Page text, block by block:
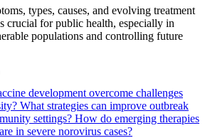
types, causes, and evolving treatment
crucial for public health, especially in
populations and controlling future
development overcome challenges
What strategies can improve outbreak
settings? How do emerging therapies
in severe norovirus cases?